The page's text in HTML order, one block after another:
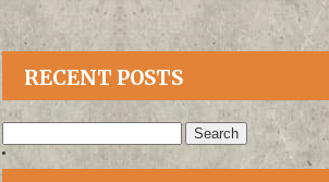
RECENT POSTS
Search
for: